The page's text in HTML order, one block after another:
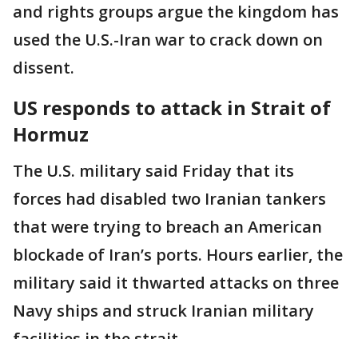
and rights groups argue the kingdom has
used the U.S.-Iran war to crack down on
dissent.
US responds to attack in Strait of
Hormuz
The U.S. military said Friday that its
forces had disabled two Iranian tankers
that were trying to breach an American
blockade of Iran’s ports. Hours earlier, the
military said it thwarted attacks on three
Navy ships and struck Iranian military